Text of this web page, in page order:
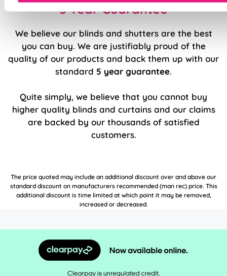
5 Year Guarantee
We believe our blinds and shutters are the best
you can buy. We are justifiably proud of the
quality of our products and back them up with our
standard 5 year guarantee.
Quite simply, we believe that you cannot buy
higher quality blinds and curtains and our claims
are backed by our thousands of satisfied
customers.
The price quoted may include an additional discount over and above our
standard discount on manufacturers recommended (man rec) price. This
additional discount is time limited at which point it may be removed,
increased or decreased.